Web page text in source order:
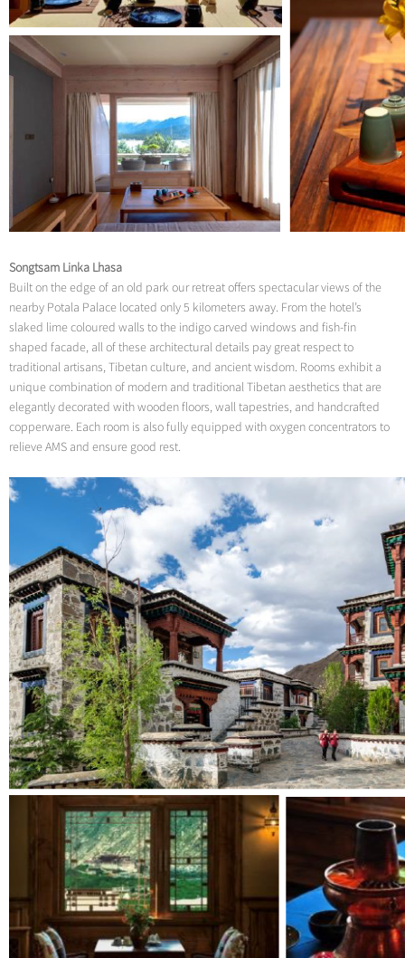
Songtsam Linka Lhasa
Built on the edge of an old park our retreat offers spectacular views of the
nearby Potala Palace located only 5 kilometers away. From the hotel’s
slaked lime coloured walls to the indigo carved windows and fish-fin
shaped facade, all of these architectural details pay great respect to
traditional artisans, Tibetan culture, and ancient wisdom. Rooms exhibit a
unique combination of modern and traditional Tibetan aesthetics that are
elegantly decorated with wooden floors, wall tapestries, and handcrafted
copperware. Each room is also fully equipped with oxygen concentrators to
relieve AMS and ensure good rest.